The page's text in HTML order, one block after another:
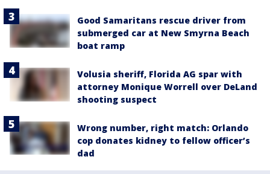
Good Samaritans rescue driver from
submerged car at New Smyrna Beach
boat ramp
Volusia sheriff, Florida AG spar with
attorney Monique Worrell over DeLand
shooting suspect
Wrong number, right match: Orlando
cop donates kidney to fellow officer’s
dad